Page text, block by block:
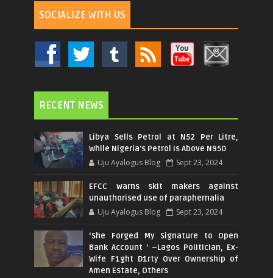
SOCIALIZE WITH US
RECENT NEWS
Libya Sells Petrol at N52 Per Litre,
While Nigeria's Petrol Is Above N950
Uju Ayalogus Blog Sept 23, 2024
EFCC warns skit makers against
unauthorised use of paraphernalia
Uju Ayalogus Blog Sept 23, 2024
‘She Forged My Signature to Open
Bank Account ’ –Lagos Politician, Ex-
Wife F1ght D1rty Over Ownership of
Amen Estate, Others